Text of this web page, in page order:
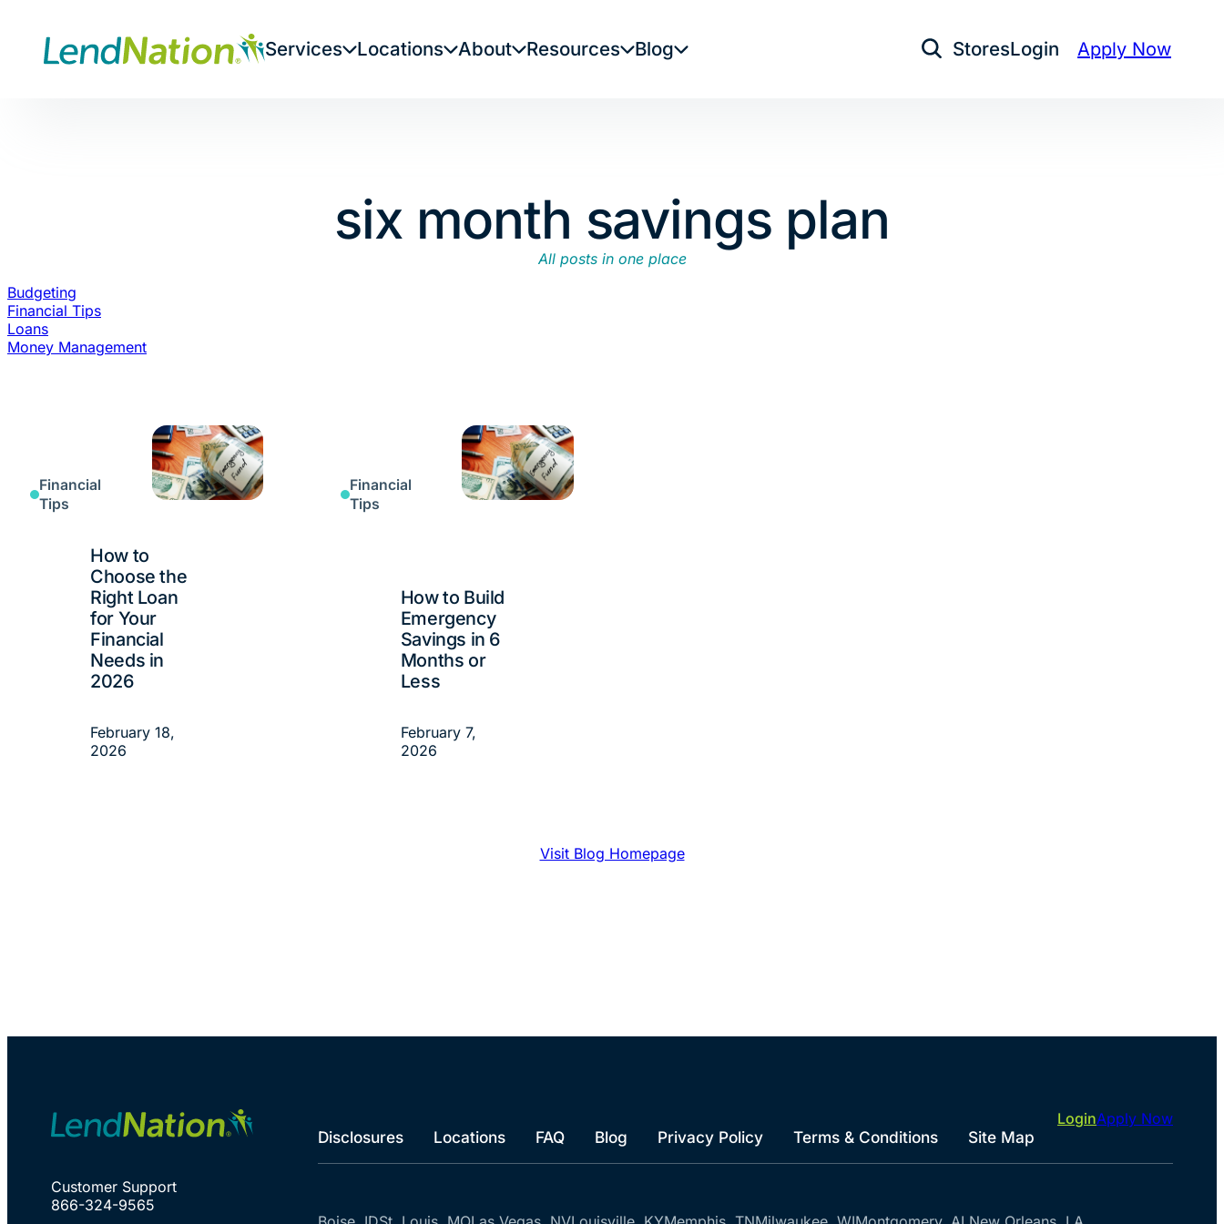
content
Services Locations About Resources Blog Open Search
StoresLogin Apply Now
six month savings plan
All posts in one place
Budgeting
Financial Tips
Loans
Money Management
Financial
Tips
How to
Choose the
Right Loan
for Your
Financial
Needs in
2026
February 18,
2026
Financial
Tips
How to Build
Emergency
Savings in 6
Months or
Less
February 7,
2026
Visit Blog Homepage
Customer Support
866-324-9565
Disclosures Locations FAQ Blog Privacy Policy Terms & Conditions Site Map
LoginApply Now